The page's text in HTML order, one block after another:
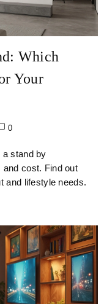
Which
Your
0
a stand by
cost. Find out
and lifestyle needs.